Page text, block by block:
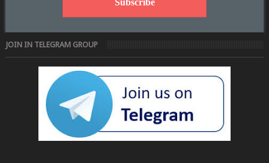
JOIN IN TELEGRAM GROUP